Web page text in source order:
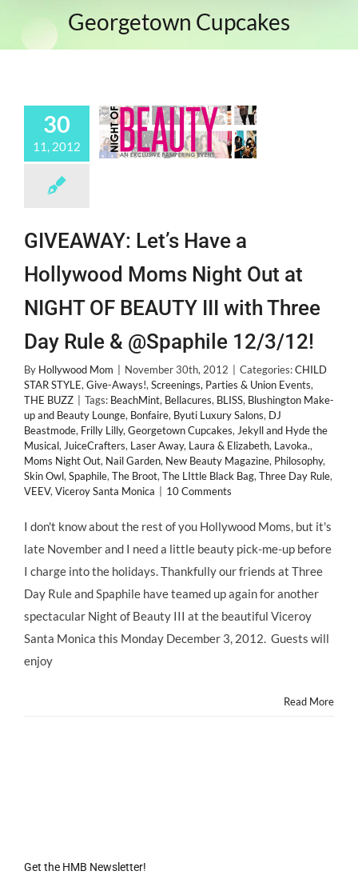
Georgetown Cupcakes
30
11, 2012
GIVEAWAY: Let’s Have a
Hollywood Moms Night Out at
NIGHT OF BEAUTY III with Three
Day Rule & @Spaphile 12/3/12!
By Hollywood Mom November 30th, 2012 Categories:CHILD
STAR STYLE, Give-Aways!, Screenings, Parties & Union Events,
THE BUZZ
Tags: BeachMint, Bellacures, BLISS, Blushington Make-
up and Beauty Lounge, Bonfaire, Byuti Luxury Salons, DJ
Beastmode, Frilly Lilly, Georgetown Cupcakes, Jekyll and Hyde the
Musical, JuiceCrafters, Laser Away, Laura & Elizabeth, Lavoka.,
Moms Night Out, Nail Garden, New Beauty Magazine, Philosophy,
Skin Owl, Spaphile, The Broot, The LIttle Black Bag, Three Day Rule,
VEEV, Viceroy Santa Monica 10 Comments
I don't know about the rest of you Hollywood Moms, but it's
late November and I need a little beauty pick-me-up before
I charge into the holidays. Thankfully our friends at Three
Day Rule and Spaphile have teamed up again for another
spectacular Night of Beauty III at the beautiful Viceroy
Santa Monica this Monday December 3, 2012. Guests will
enjoy
Read More
Get the HMB Newsletter!